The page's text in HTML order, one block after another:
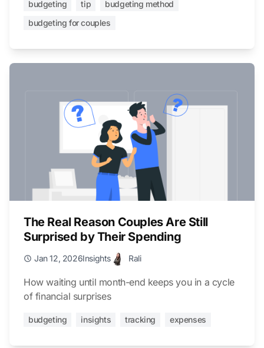
budgeting tip
budgeting method
budgeting for couples
The Real Reason Couples Are Still
Surprised by Their Spending
Jan 12, 2026Insights Rali
How waiting until month-end keeps you in a cycle
of financial surprises
budgeting insights tracking expenses